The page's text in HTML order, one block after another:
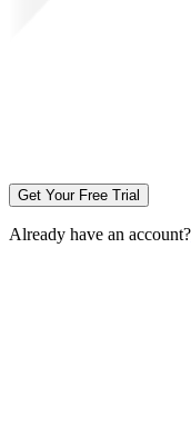
Get Your Free Trial
Already have an account?